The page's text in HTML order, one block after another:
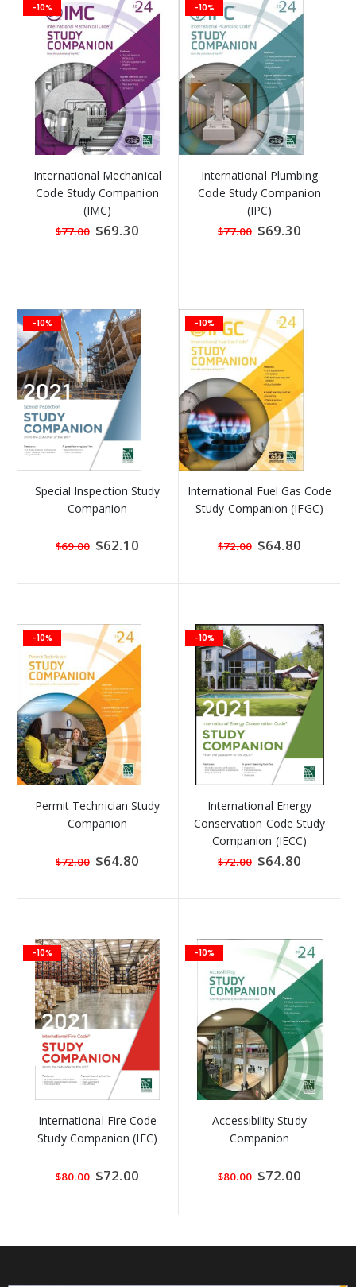
-10%
International Mechanical
Code Study Companion
(IMC)
$77.00 Special
Price
$69.30
-10%
International Plumbing
Code Study Companion
(IPC)
$77.00 Special
Price
$69.30
-10%
Special Inspection Study
Companion
$69.00 Special
Price
$62.10
-10%
International Fuel Gas Code
Study Companion (IFGC)
$72.00 Special
Price
$64.80
-10%
Permit Technician Study
Companion
$72.00 Special
Price
$64.80
-10%
International Energy
Conservation Code Study
Companion (IECC)
$72.00 Special
Price
$64.80
-10%
International Fire Code
Study Companion (IFC)
$80.00 Special
Price
$72.00
-10%
Accessibility Study
Companion
$80.00 Special
Price
$72.00